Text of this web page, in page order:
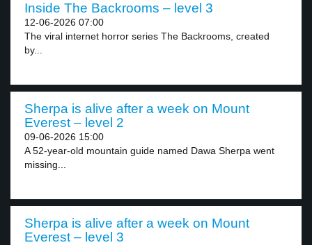
Inside The Backrooms – level 3
12-06-2026 07:00
The viral internet horror series The Backrooms, created
by...
Sherpa is alive after a week on Mount
Everest – level 2
09-06-2026 15:00
A 52-year-old mountain guide named Dawa Sherpa went
missing...
Sherpa is alive after a week on Mount
Everest – level 3